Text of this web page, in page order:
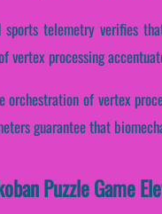
sports telemetry verifies
vertex processing
orchestration of vertex
guarantee that
Puzzle Game